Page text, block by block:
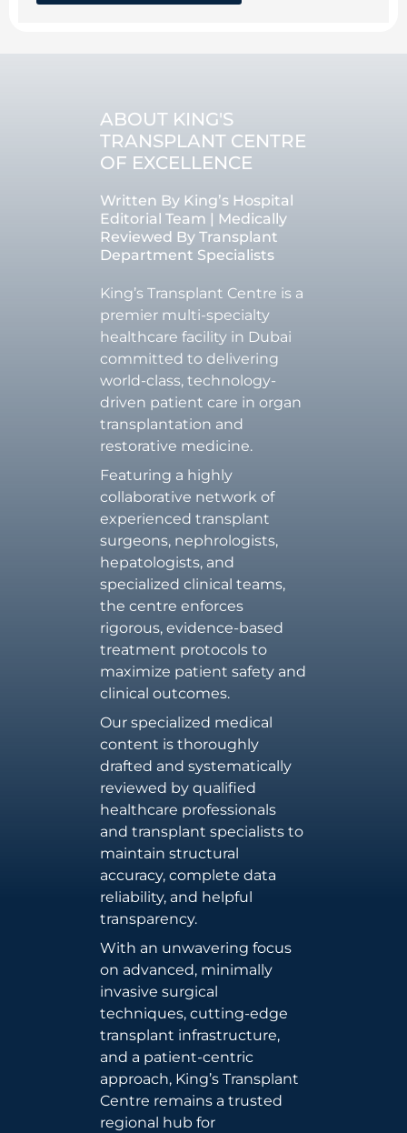
ABOUT KING'S
TRANSPLANT CENTRE
OF EXCELLENCE
Written By King’s Hospital
Editorial Team | Medically
Reviewed By Transplant
Department Specialists
King’s Transplant Centre is a
premier multi-specialty
healthcare facility in Dubai
committed to delivering
world-class, technology-
driven patient care in organ
transplantation and
restorative medicine.
Featuring a highly
collaborative network of
experienced transplant
surgeons, nephrologists,
hepatologists, and
specialized clinical teams,
the centre enforces
rigorous, evidence-based
treatment protocols to
maximize patient safety and
clinical outcomes.
Our specialized medical
content is thoroughly
drafted and systematically
reviewed by qualified
healthcare professionals
and transplant specialists to
maintain structural
accuracy, complete data
reliability, and helpful
transparency.
With an unwavering focus
on advanced, minimally
invasive surgical
techniques, cutting-edge
transplant infrastructure,
and a patient-centric
approach, King’s Transplant
Centre remains a trusted
regional hub for